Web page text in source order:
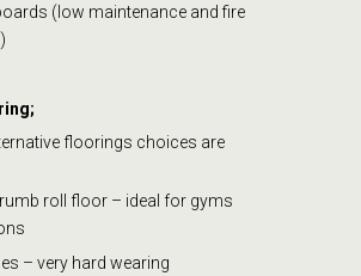
(low maintenance and fire
floorings choices are
roll floor – ideal for gyms
– very hard wearing